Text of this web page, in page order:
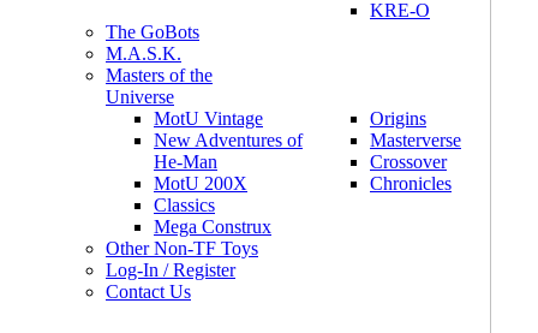
KRE-O
The GoBots
M.A.S.K.
Masters of the
Universe
MotU Vintage
New Adventures of
He-Man
MotU 200X
Classics
Mega Construx
Origins
Masterverse
Crossover
Chronicles
Other Non-TF Toys
Log-In / Register
Contact Us